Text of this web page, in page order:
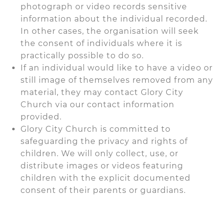
photograph or video records sensitive
information about the individual recorded.
In other cases, the organisation will seek
the consent of individuals where it is
practically possible to do so.
If an individual would like to have a video or
still image of themselves removed from any
material, they may contact Glory City
Church via our contact information
provided.
Glory City Church is committed to
safeguarding the privacy and rights of
children. We will only collect, use, or
distribute images or videos featuring
children with the explicit documented
consent of their parents or guardians.